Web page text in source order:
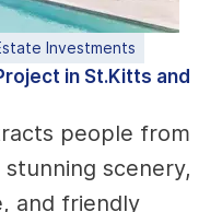
Investments
in St.Kitts and
people from
scenery,
and friendly